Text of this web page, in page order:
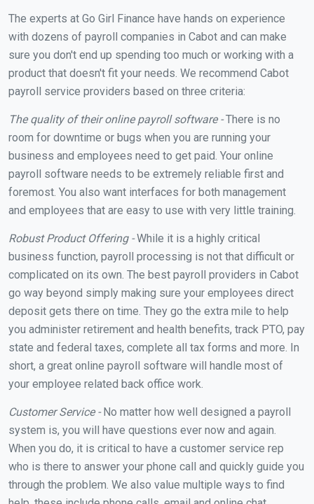
The experts at Go Girl Finance have hands on experience
with dozens of payroll companies in Cabot and can make
sure you don't end up spending too much or working with a
product that doesn't fit your needs. We recommend Cabot
payroll service providers based on three criteria:
The quality of their online payroll software -There is no
room for downtime or bugs when you are running your
business and employees need to get paid. Your online
payroll software needs to be extremely reliable first and
foremost. You also want interfaces for both management
and employees that are easy to use with very little training.
Robust Product Offering -While it is a highly critical
business function, payroll processing is not that difficult or
complicated on its own. The best payroll providers in Cabot
go way beyond simply making sure your employees direct
deposit gets there on time. They go the extra mile to help
you administer retirement and health benefits, track PTO, pay
state and federal taxes, complete all tax forms and more. In
short, a great online payroll software will handle most of
your employee related back office work.
Customer Service -No matter how well designed a payroll
system is, you will have questions ever now and again.
When you do, it is critical to have a customer service rep
who is there to answer your phone call and quickly guide you
through the problem. We also value multiple ways to find